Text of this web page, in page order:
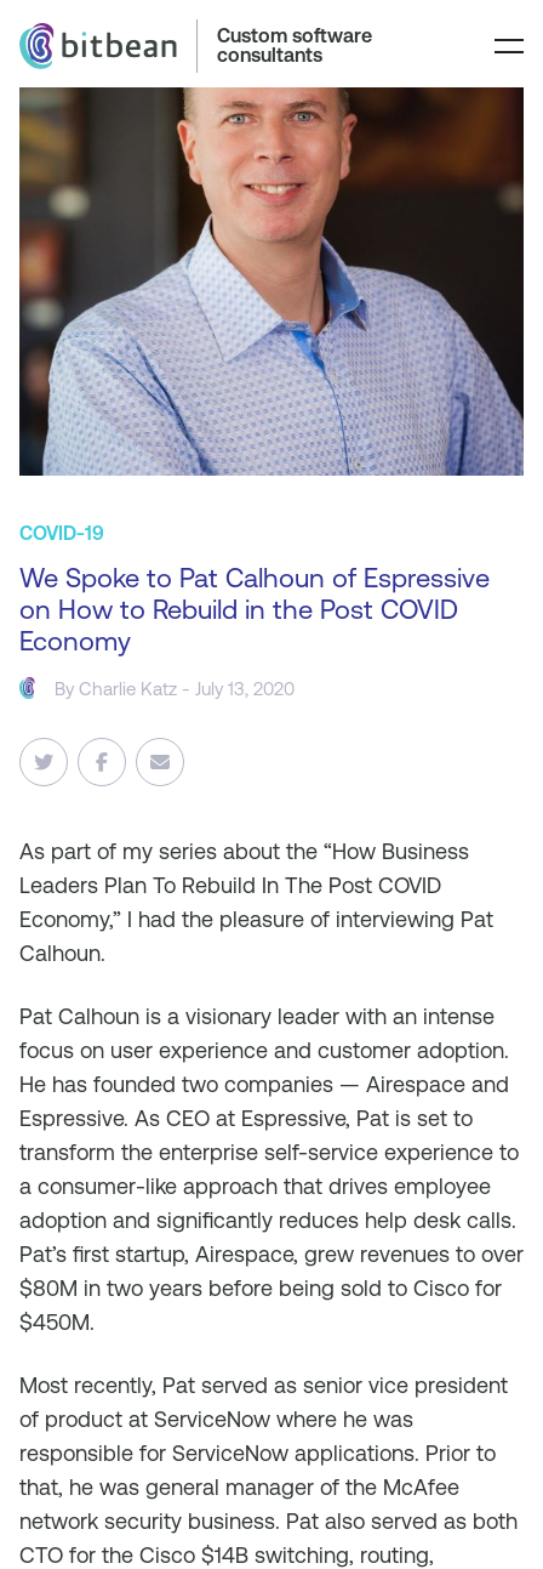
Custom software
consultants
COVID-19
We Spoke to Pat Calhoun of Espressive
on How to Rebuild in the Post COVID
Economy
ByCharlie Katz - July 13, 2020
As part of my series about the “How Business
Leaders Plan To Rebuild In The Post COVID
Economy,” I had the pleasure of interviewing Pat
Calhoun.
Pat Calhoun is a visionary leader with an intense
focus on user experience and customer adoption.
He has founded two companies — Airespace and
Espressive. As CEO at Espressive, Pat is set to
transform the enterprise self-service experience to
a consumer-like approach that drives employee
adoption and significantly reduces help desk calls.
Pat’s first startup, Airespace, grew revenues to over
$80M in two years before being sold to Cisco for
$450M.
Most recently, Pat served as senior vice president
of product at ServiceNow where he was
responsible for ServiceNow applications. Prior to
that, he was general manager of the McAfee
network security business. Pat also served as both
CTO for the Cisco $14B switching, routing,